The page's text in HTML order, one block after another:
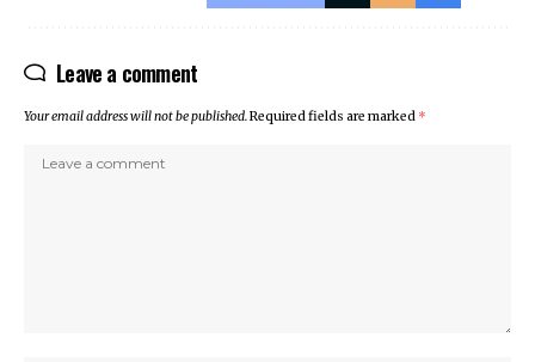
Leave a comment
Your email address will not be published.Required fields are marked *